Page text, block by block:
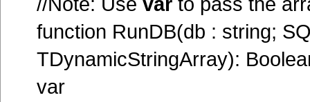
function RunDB(db : string;
TDynamicStringArray):
var